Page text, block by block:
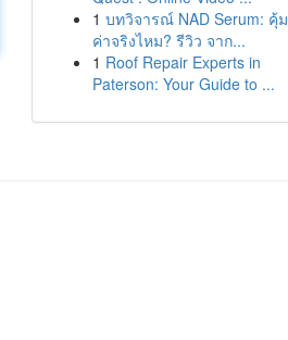
1 บทวิจารณ์ NAD Serum: คุ้ม
ค่าจริงไหม? รีวิว จาก...
1 Roof Repair Experts in
Paterson: Your Guide to ...